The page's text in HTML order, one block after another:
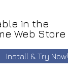
in the
Web Store
Install & Try Now!